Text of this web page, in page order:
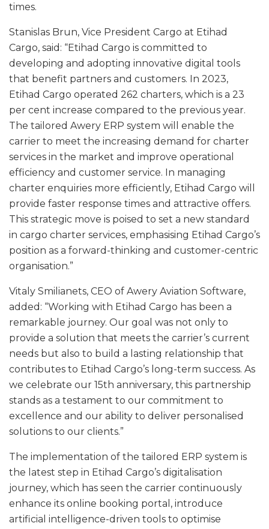
times.
Stanislas Brun, Vice President Cargo at Etihad
Cargo, said: “Etihad Cargo is committed to
developing and adopting innovative digital tools
that benefit partners and customers. In 2023,
Etihad Cargo operated 262 charters, which is a 23
per cent increase compared to the previous year.
The tailored Awery ERP system will enable the
carrier to meet the increasing demand for charter
services in the market and improve operational
efficiency and customer service. In managing
charter enquiries more efficiently, Etihad Cargo will
provide faster response times and attractive offers.
This strategic move is poised to set a new standard
in cargo charter services, emphasising Etihad Cargo’s
position as a forward-thinking and customer-centric
organisation.”
Vitaly Smilianets, CEO of Awery Aviation Software,
added: “Working with Etihad Cargo has been a
remarkable journey. Our goal was not only to
provide a solution that meets the carrier’s current
needs but also to build a lasting relationship that
contributes to Etihad Cargo’s long-term success. As
we celebrate our 15th anniversary, this partnership
stands as a testament to our commitment to
excellence and our ability to deliver personalised
solutions to our clients.”
The implementation of the tailored ERP system is
the latest step in Etihad Cargo’s digitalisation
journey, which has seen the carrier continuously
enhance its online booking portal, introduce
artificial intelligence-driven tools to optimise